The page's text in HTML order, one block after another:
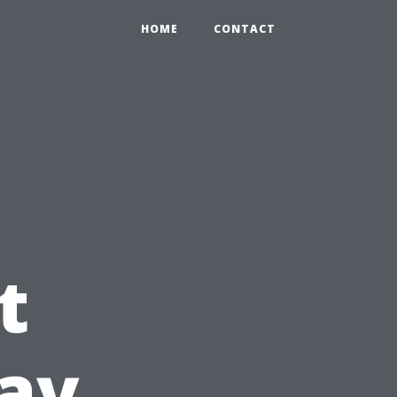
HOME CONTACT